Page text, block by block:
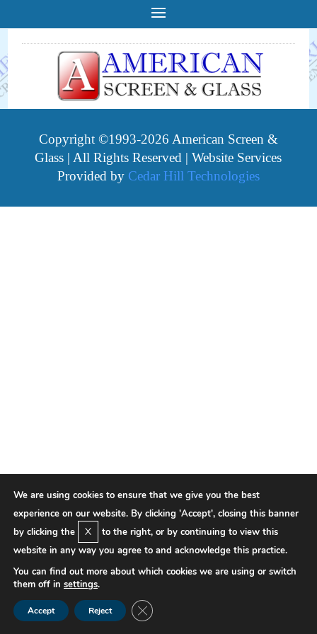
Copyright ©1993-2026 American Screen &
Glass | All Rights Reserved | Website Services
Provided by Cedar Hill Technologies
We are using cookies to ensure that we give you the best
experience on our website. By clicking 'Accept', closing this banner
by clicking the
X
to the right, or by continuing to view this
website in any way you agree to and acknowledge this practice.
You can find out more about which cookies we are using or switch
them off in settings.
Accept Reject Close GDPR Cookie Banner